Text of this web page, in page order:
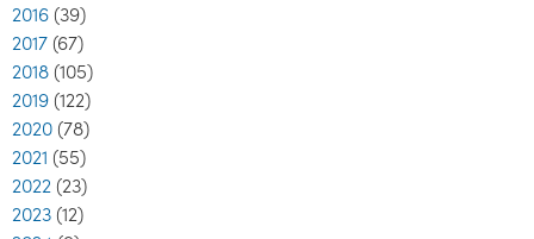
2016 (39)
2017 (67)
2018 (105)
2019 (122)
2020 (78)
2021 (55)
2022 (23)
2023 (12)